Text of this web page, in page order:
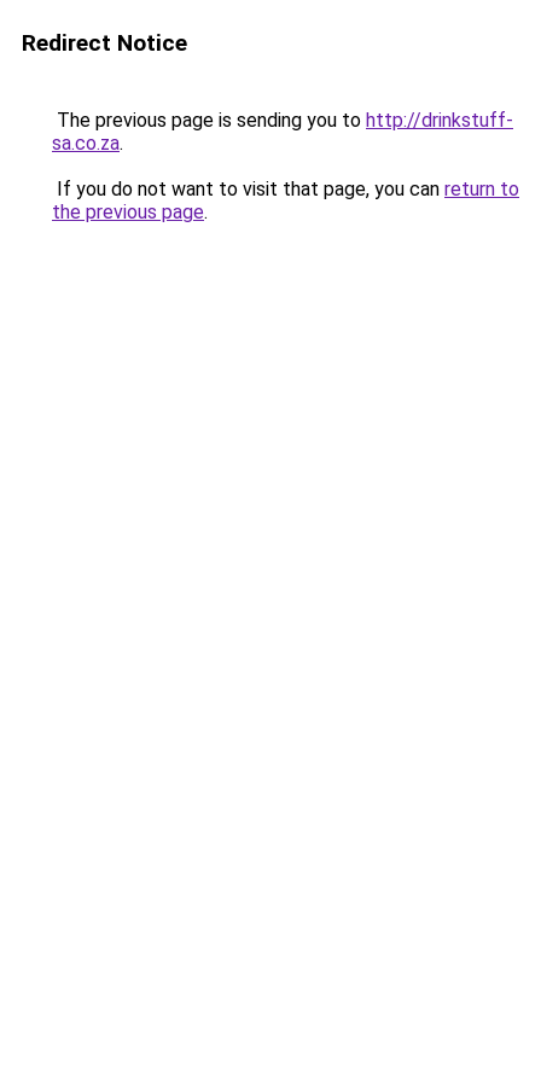
Redirect Notice
The previous page is sending you to http://drinkstuff-
sa.co.za.
If you do not want to visit that page, you can return to
the previous page.